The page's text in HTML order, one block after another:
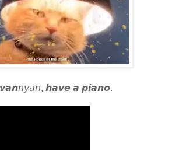
𝙝𝙖𝙫𝙚 𝙖 𝙥𝙞𝙖𝙣𝙤.